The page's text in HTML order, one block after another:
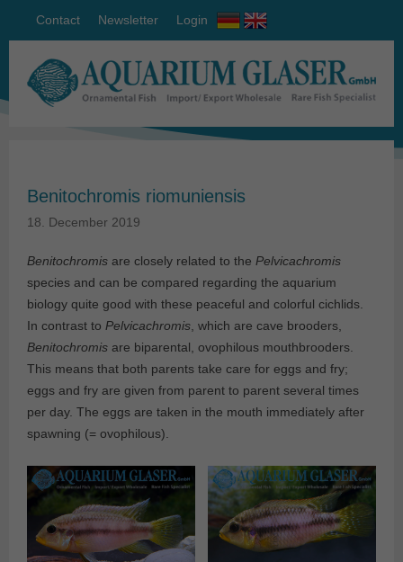
Contact Newsletter Login
Benitochromis riomuniensis
18. December 2019
Benitochromis are closely related to the Pelvicachromis
species and can be compared regarding the aquarium
biology quite good with these peaceful and colorful cichlids.
In contrast to Pelvicachromis, which are cave brooders,
Benitochromis are biparental, ovophilous mouthbrooders.
This means that both parents take care for eggs and fry;
eggs and fry are given from parent to parent several times
per day. The eggs are taken in the mouth immediately after
spawning (= ovophilous).